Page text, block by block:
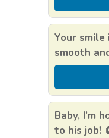
Your
smooth
Baby, I’m
to his job!